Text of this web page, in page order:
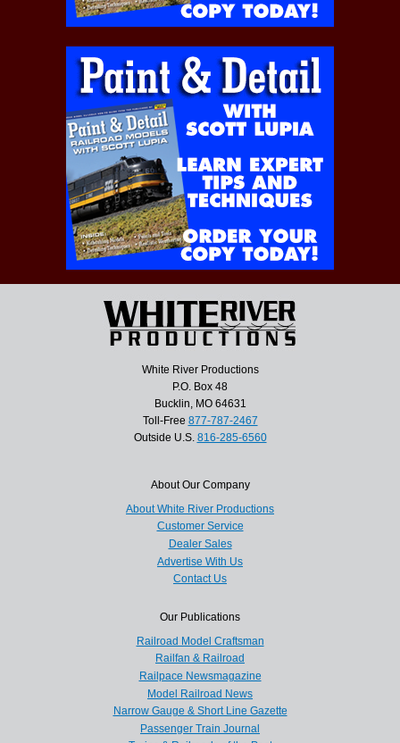
White River Productions
P.O. Box 48
Bucklin, MO 64631
Toll-Free 877-787-2467
Outside U.S. 816-285-6560
About Our Company
About White River Productions
Customer Service
Dealer Sales
Advertise With Us
Contact Us
Our Publications
Railroad Model Craftsman
Railfan & Railroad
Railpace Newsmagazine
Model Railroad News
Narrow Gauge & Short Line Gazette
Passenger Train Journal